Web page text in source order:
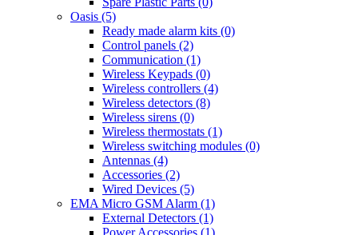
Oasis (5)
Ready made alarm kits (0)
Control panels (2)
Communication (1)
Wireless Keypads (0)
Wireless controllers (4)
Wireless detectors (8)
Wireless sirens (0)
Wireless thermostats (1)
Wireless switching modules (0)
Antennas (4)
Accessories (2)
Wired Devices (5)
EMA Micro GSM Alarm (1)
External Detectors (1)
Power Accessories (1)